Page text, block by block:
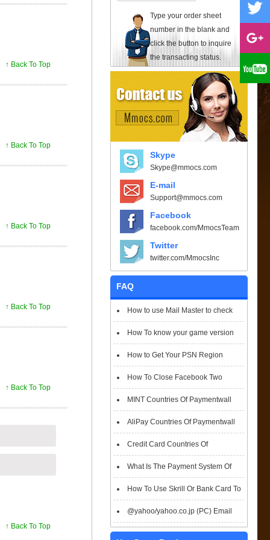
Type your order sheet
number in the blank and
click the button to inquire
the transacting status.
Skype
Skype@mmocs.com
E-mail
Support@mmocs.com
Facebook
facebook.com/MmocsTeam
Twitter
twitter.com/MmocsInc
FAQ
How to use Mail Master to check
emailsHow To know your game version
How to Get Your PSN Region
How To Close Facebook Two
Factor Authentication?
MINT Countries Of Paymentwall
Support
AliPay Countries Of Paymentwall
Support
Credit Card Countries Of
Paymentwall Support
What Is The Payment System Of
Paymentwall You Could Choose When
Checkout
How To Use Skrill Or Bank Card To
Pay When Checkout
@yahoo/yahoo.co.jp (PC) Email
Box Login Flowchart
↑ Back To Top
↑ Back To Top
↑ Back To Top
↑ Back To Top
↑ Back To Top
↑ Back To Top